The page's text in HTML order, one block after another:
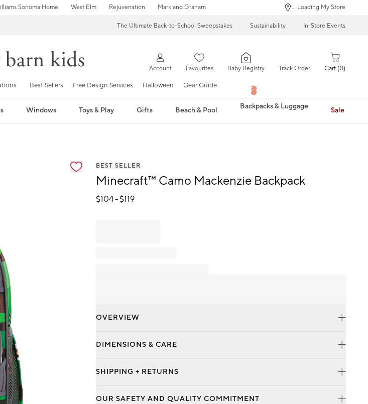
Sonoma Home West Elm Rejuvenation Mark and Graham ... Loading My Store
The Ultimate Back-to-School Sweepstakes Sustainability In-Store Events
Account Favourites Baby Registry Track Order Cart 0
Best Sellers Free Design Services Halloween Gear Guide
Windows Toys & Play Gifts Beach & Pool Backpacks & Luggage Sale
BEST SELLER
Minecraft™ Camo Mackenzie Backpack
$104- $119
OVERVIEW
DIMENSIONS & CARE
SHIPPING + RETURNS
OUR SAFETY AND QUALITY COMMITMENT